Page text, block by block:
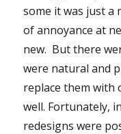
some it was just a
of annoyance at
new. But there
were natural and
replace them with
well. Fortunately,
redesigns were